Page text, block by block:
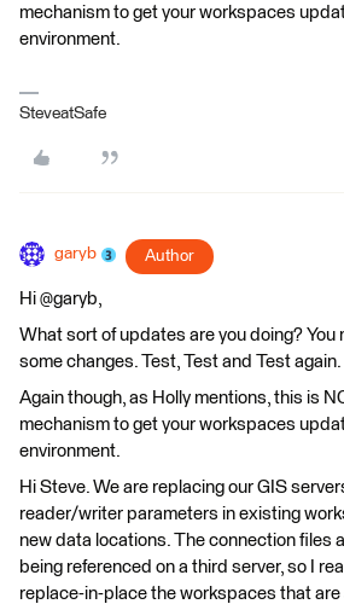
mechanism to get your workspaces
environment.
SteveatSafe
garyb Author
Hi @garyb,
What sort of updates are you doing? You
some changes. Test, Test and Test again.
Again though, as Holly mentions, this is
mechanism to get your workspaces
environment.
Hi Steve. We are replacing our GIS
reader/writer parameters in existing
new data locations. The connection files
being referenced on a third server, so I
replace-in-place the workspaces that are